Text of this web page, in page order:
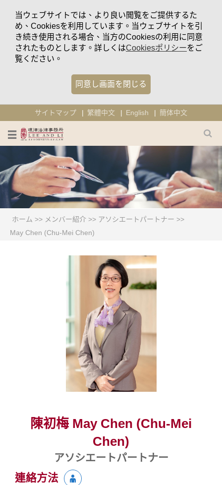
当ウェブサイトでは、より良い閲覧をご提供するた
め、Cookiesを利用しています。当ウェブサイトを引
き続き使用される場合、当方のCookiesの利用に同意
されたものとします。詳しくはCookiesポリシーをご
覧ください。
同意し画面を閉じる
サイトマップ 繁體中文 English 簡体中文
ホーム >> メンバー紹介 >> アソシエートパートナー >>
May Chen (Chu-Mei Chen)
陳初梅 May Chen (Chu-Mei
Chen)
アソシエートパートナー
連絡方法